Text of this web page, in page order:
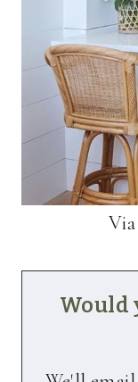
Via
Would